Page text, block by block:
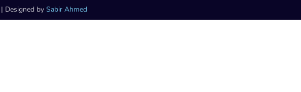
Designed by Sabir Ahmed